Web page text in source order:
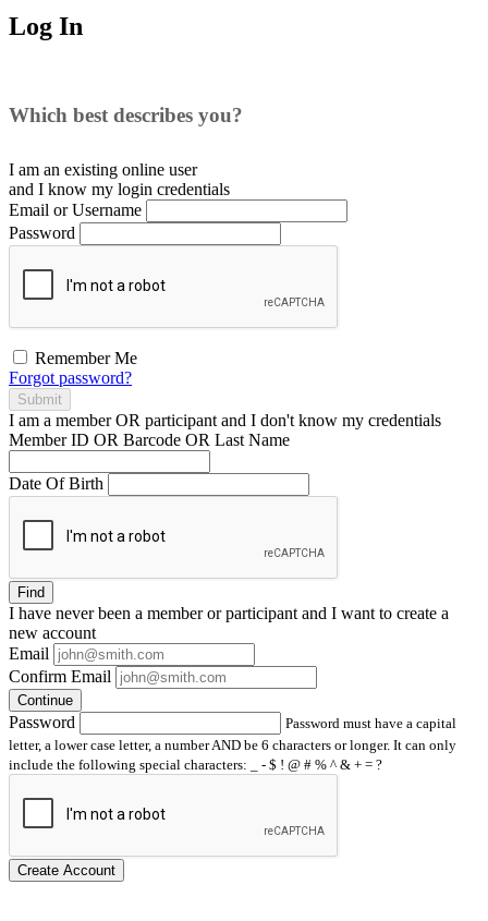
Log In
Which best describes you?
I am an existing online user
and I know my login credentials
Email or Username
Password
Remember Me
Forgot password?
Submit
I am a memberOR participant and I don't know my credentials
Member ID OR Barcode OR Last Name
Date Of Birth
Find
I have neverbeen a member or participant and I want to create a
new account
Email
Confirm Email
Continue
Password
Password must have a capital
letter, a lower case letter, a number AND be 6 characters or longer. It can only
include the following special characters: _ - $ ! @ # % ^ & + = ?
Create Account